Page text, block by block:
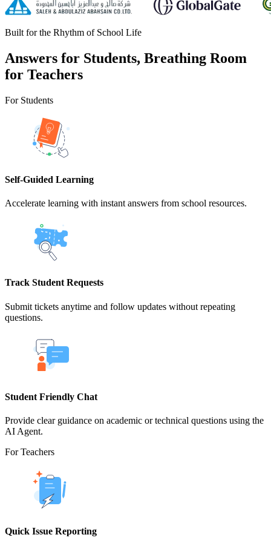
Built for the Rhythm of School Life
Answers for Students, Breathing Room
for Teachers
For Students
Self-Guided Learning
Accelerate learning with instant answers from school resources.
Track Student Requests
Submit tickets anytime and follow updates without repeating
questions.
Student Friendly Chat
Provide clear guidance on academic or technical questions using the
AI Agent.
For Teachers
Quick Issue Reporting